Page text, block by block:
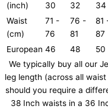
(inch)
30
32
34
Waist
(cm)
71 -
76
76 -
81
81
87
European 46 48 50
We typically buy all our
leg length (across all
should you require a
38 Inch waists in a 36